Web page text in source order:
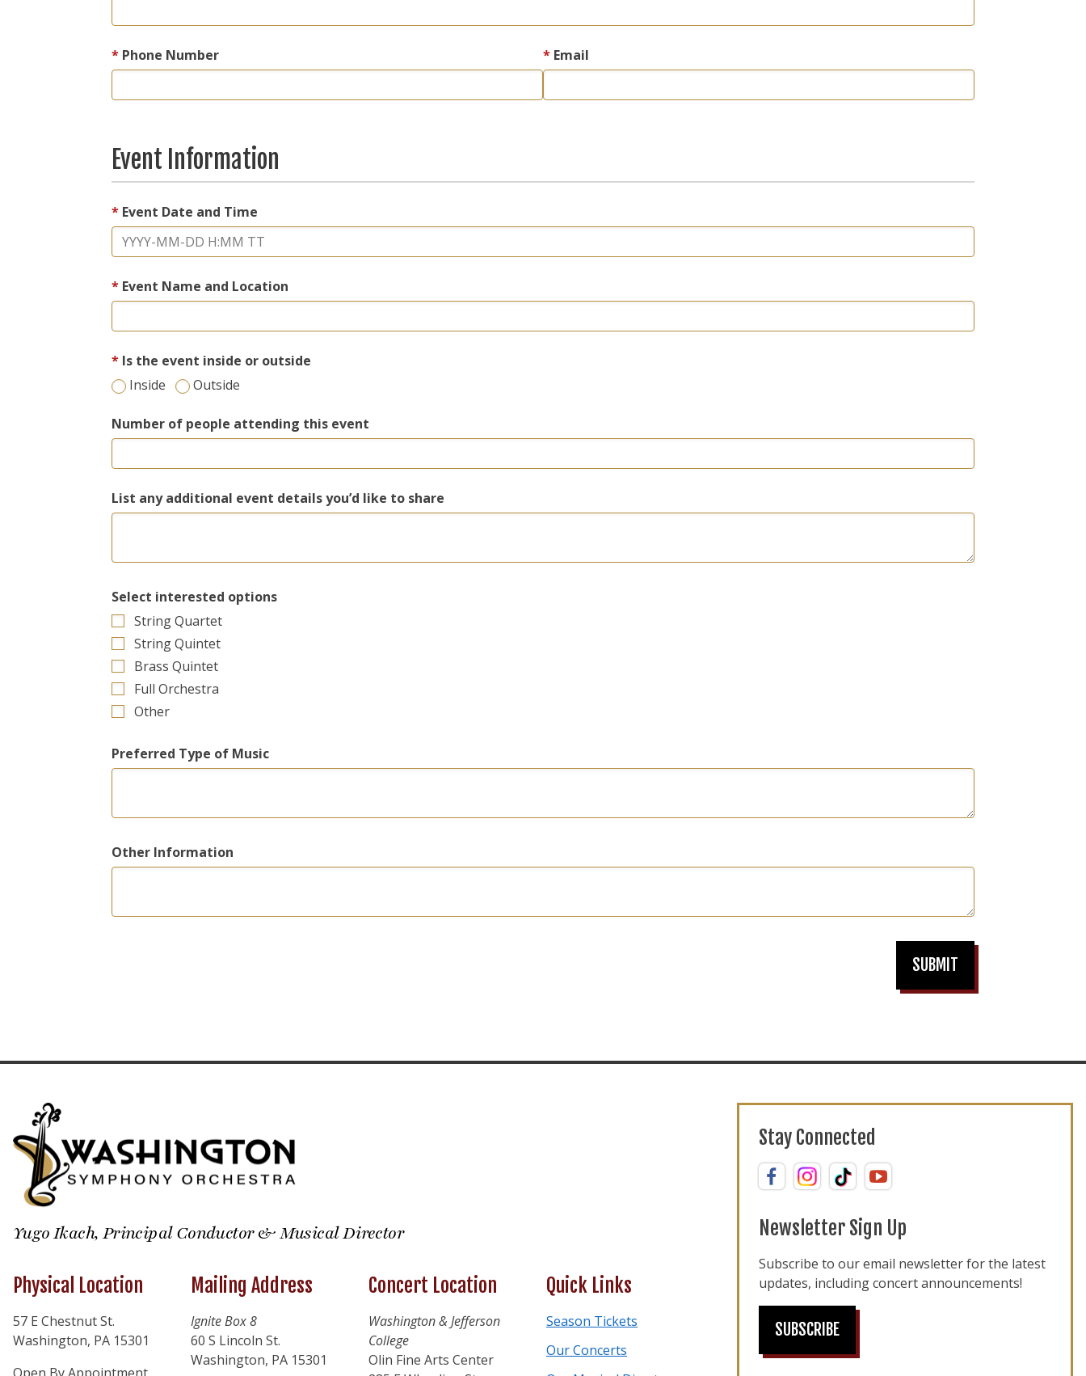
Phone Number Email
Event Information
Event Date and Time
Event Name and Location
Is the event inside or outside
Inside
Outside
Number of people attending this event
List any additional event details you’d like to share
Select interested options
String Quartet
String Quintet
Brass Quintet
Full Orchestra
Other
Preferred Type of Music
Other Information
SUBMIT
Yugo Ikach, Principal Conductor & Musical Director
Physical Location
57 E Chestnut St.
Washington, PA 15301
Mailing Address
Ignite Box 8
60 S Lincoln St.
Washington, PA 15301
Concert Location
Washington & Jefferson
College
Olin Fine Arts Center
Quick Links
Season Tickets
Our Concerts
Stay Connected
Newsletter Sign Up
Subscribe to our email newsletter for the latest
updates, including concert announcements!
SUBSCRIBE